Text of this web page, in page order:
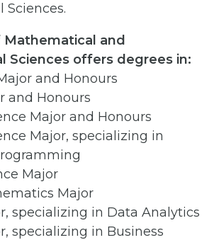
and
Sciences offers degrees in:
and Honours
and Honours
Major and Honours
Major, specializing in
Major
Major
specializing in Data Analytics
specializing in Business